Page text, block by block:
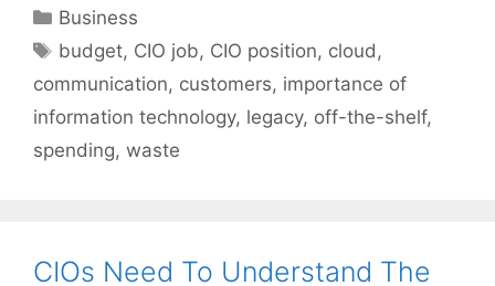
Categories
Business
Tags
budget, CIO job, CIO position, cloud ,
communication, customers, importance of
information technology, legacy, off-the-shelf,
spending, waste
CIOs Need To Understand The